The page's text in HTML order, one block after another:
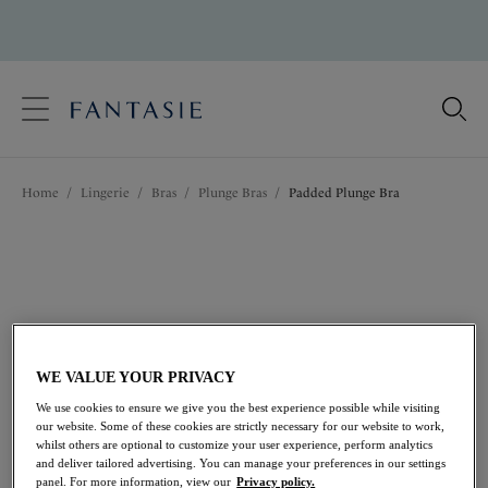
Language
Home / Lingerie / Bras / Plunge Bras / Padded Plunge Bra
WE VALUE YOUR PRIVACY
We use cookies to ensure we give you the best experience possible while visiting
our website. Some of these cookies are strictly necessary for our website to work,
whilst others are optional to customize your user experience, perform analytics
and deliver tailored advertising. You can manage your preferences in our settings
panel. For more information, view our Privacy policy.